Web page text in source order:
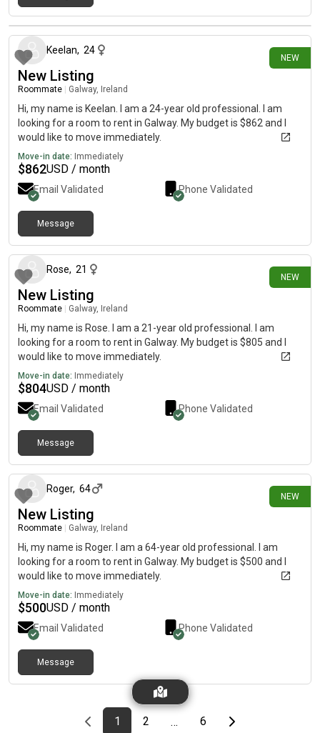
NEW
about 24 hours ago
Keelan, 24
New Listing
Roommate Galway, Ireland
Hi, my name is Keelan. I am a 24-year old professional. I am
looking for a room to rent in Galway. My budget is $862 and I
would like to move immediately.
Move-in date: Immediately
$862USD / month
Email Validated Phone Validated
Message
NEW
Rose, 21
New Listing
Roommate Galway, Ireland
Hi, my name is Rose. I am a 21-year old professional. I am
looking for a room to rent in Galway. My budget is $805 and I
would like to move immediately.
Move-in date: Immediately
$804USD / month
Email Validated Phone Validated
Message
NEW
Roger, 64
New Listing
Roommate Galway, Ireland
Hi, my name is Roger. I am a 64-year old professional. I am
looking for a room to rent in Galway. My budget is $500 and I
would like to move immediately.
Move-in date: Immediately
$500USD / month
Email Validated Phone Validated
Message
Previous page
page
1First page
page
2 … page
6Last pageNext page